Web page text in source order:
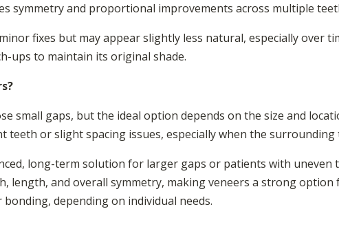
symmetry and proportional improvements across multiple
fixes but may appear slightly less natural, especially over
ups to maintain its original shade.
small gaps, but the ideal option depends on the size and
or slight spacing issues, especially when the
long-term solution for larger gaps or patients with uneven
length, and overall symmetry, making veneers a strong
depending on individual needs.